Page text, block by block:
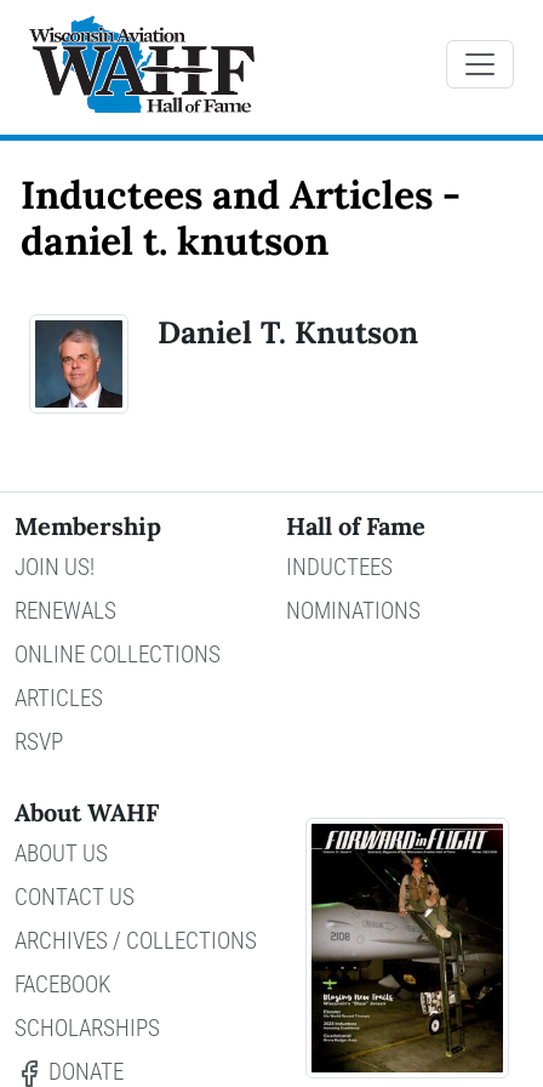
Inductees and Articles -
daniel t. knutson
Daniel T. Knutson
Membership
JOIN US!
RENEWALS
ONLINE COLLECTIONS
ARTICLES
RSVP
Hall of Fame
INDUCTEES
NOMINATIONS
About WAHF
ABOUT US
CONTACT US
ARCHIVES / COLLECTIONS
FACEBOOK
SCHOLARSHIPS
DONATE